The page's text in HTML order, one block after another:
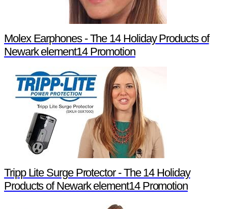
Molex Earphones - The 14 Holiday Products of
Newark element14 Promotion
Tripp Lite Surge Protector - The 14 Holiday
Products of Newark element14 Promotion